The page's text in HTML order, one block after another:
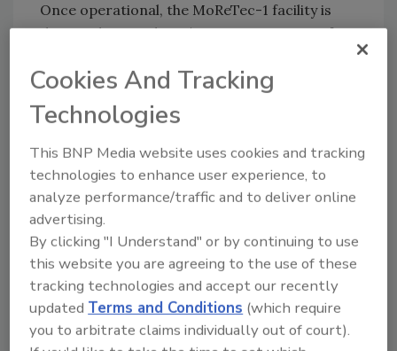
Once operational, the MoReTec-1 facility is
designed to produce 50,000 metric tons of
production units, enabling the production of
recycled polymers. Source One Plastics, an
LYB joint venture located in Eicklingen,
Germany, processes mixed plastic waste into
feedstock suitable for chemical recycling,
supporting future supply to MoReTec-1. LYB
currently sources recycled feedstock for
CirculenRevive polymer production from
third-party pyrolysis oil producers.
Solutions like the Marabou chocolate bar
packaging depend on collaboration across the
value chain to help advance a more circular
Cookies And Tracking
Technologies
This BNP Media website uses cookies and tracking
technologies to enhance user experience, to
analyze performance/traffic and to deliver online
advertising.
By clicking "I Understand" or by continuing to use
this website you are agreeing to the use of these
tracking technologies and accept our recently
updated Terms and Conditions (which require
you to arbitrate claims individually out of court).